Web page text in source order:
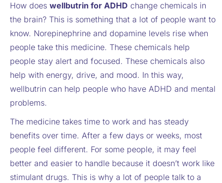
How does wellbutrin for ADHD change chemicals in
the brain? This is something that a lot of people want to
know. Norepinephrine and dopamine levels rise when
people take this medicine. These chemicals help
people stay alert and focused. These chemicals also
help with energy, drive, and mood. In this way,
wellbutrin can help people who have ADHD and mental
problems.
The medicine takes time to work and has steady
benefits over time. After a few days or weeks, most
people feel different. For some people, it may feel
better and easier to handle because it doesn’t work like
stimulant drugs. This is why a lot of people talk to a